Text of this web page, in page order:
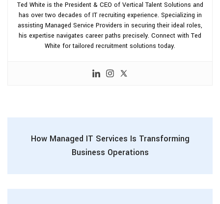
Ted White is the President & CEO of Vertical Talent Solutions and
has over two decades of IT recruiting experience. Specializing in
assisting Managed Service Providers in securing their ideal roles,
his expertise navigates career paths precisely. Connect with Ted
White for tailored recruitment solutions today.
How Managed IT Services Is Transforming
Business Operations